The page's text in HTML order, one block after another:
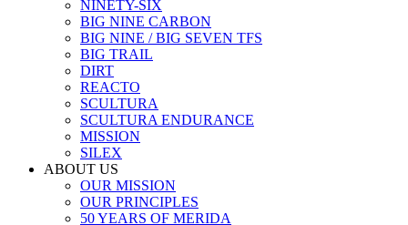
NINETY-SIX
BIG NINE CARBON
BIG NINE / BIG SEVEN TFS
BIG TRAIL
DIRT
REACTO
SCULTURA
SCULTURA ENDURANCE
MISSION
SILEX
ABOUT US
OUR MISSION
OUR PRINCIPLES
50 YEARS OF MERIDA